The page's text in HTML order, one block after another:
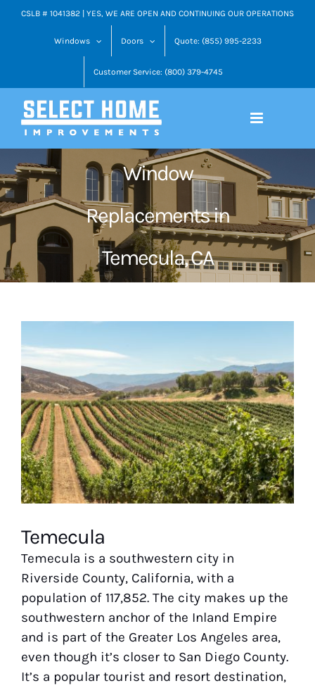
SkipCSLB # 1041382 | YES, WE ARE OPEN AND CONTINUING OUR OPERATIONS
Windows Doors Quote: (855) 995-2233
Customer Service: (800) 379-4745
Window
Replacements in
Temecula, CA
Larger
Image
Temecula
Temecula is a southwestern city in
Riverside County, California, with a
population of 117,852. The city makes up the
southwestern anchor of the Inland Empire
and is part of the Greater Los Angeles area,
even though it’s closer to San Diego County.
It’s a popular tourist and resort destination,